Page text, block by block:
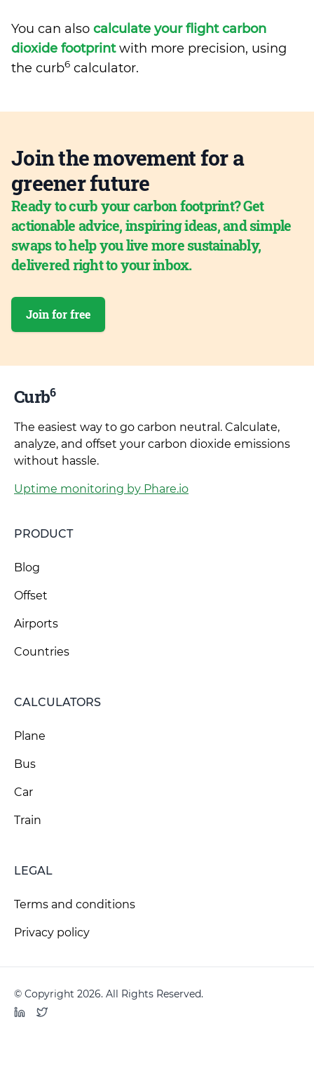
You can also calculate your flight carbon
dioxide footprintwith more precision, using
the curb6 calculator.
Join the movement for a
greener future
Ready to curb your carbon footprint? Get
actionable advice, inspiring ideas, and simple
swaps to help you live more sustainably,
delivered right to your inbox.
Join for free
Curb6
The easiest way to go carbon neutral. Calculate,
analyze, and offset your carbon dioxide emissions
without hassle.
Uptime monitoring by Phare.io
PRODUCT
Blog
Offset
Airports
Countries
CALCULATORS
Plane
Bus
Car
Train
LEGAL
Terms and conditions
Privacy policy
© Copyright 2026. All Rights Reserved.